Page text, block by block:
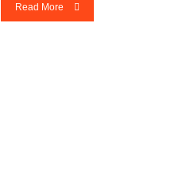
Read More